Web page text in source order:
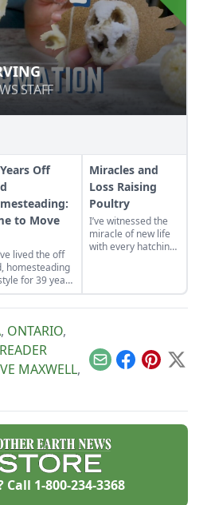
STAFF
STAFF
Off
to Move
lived the off
homesteading
for 39 years
different
Each
from scratch.
moved
the
again
This will be
ongoing story of
journey from
to the
Miracles and
Loss Raising
Poultry
I’ve witnessed the
miracle of new life
with every hatching
when I thought I'd
lost a mother hen.
, ONTARIO,
READER
MAXWELL,
EmailFacebook
Pinterest
X
Call 1-800-234-3368